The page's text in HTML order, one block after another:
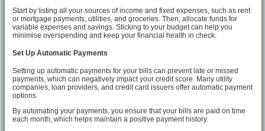
Start by listing all your sources of income and fixed expenses, such as rent
or mortgage payments, utilities, and groceries. Then, allocate funds for
variable expenses and savings. Sticking to your budget can help you
minimise overspending and keep your financial health in check.
Set Up Automatic Payments
Setting up automatic payments for your bills can prevent late or missed
payments, which can negatively impact your credit score. Many utility
companies, loan providers, and credit card issuers offer automatic payment
options.
By automating your payments, you ensure that your bills are paid on time
each month, which helps maintain a positive payment history.